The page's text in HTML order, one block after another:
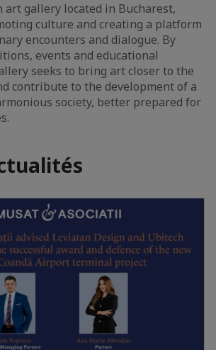
art gallery located in Bucharest,
culture and creating a platform
encounters and dialogue. By
events and educational
seeks to bring art closer to the
contribute to the development of a
society, better prepared for